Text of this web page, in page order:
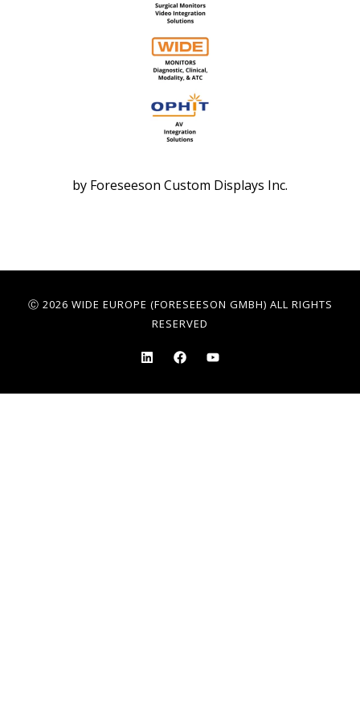
by Foreseeson Custom Displays Inc.
Ⓒ 2026 WIDE EUROPE (FORESEESON GMBH) ALL RIGHTS
RESERVED